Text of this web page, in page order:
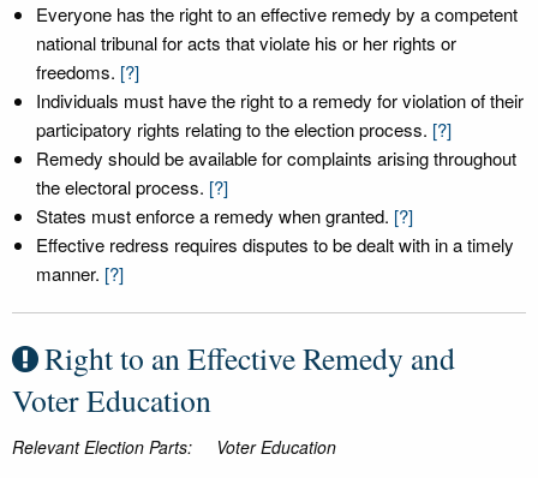
Everyone has the right to an effective remedy by a competent
national tribunal for acts that violate his or her rights or
freedoms. [?]
Individuals must have the right to a remedy for violation of their
participatory rights relating to the election process. [?]
Remedy should be available for complaints arising throughout
the electoral process. [?]
States must enforce a remedy when granted. [?]
Effective redress requires disputes to be dealt with in a timely
manner. [?]
Right to an Effective Remedy and
Voter Education
Relevant Election Parts: Voter Education